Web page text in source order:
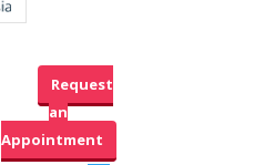
Request
an
Appointment